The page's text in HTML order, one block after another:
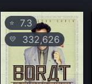
⭐ 7.3
💛 332,626